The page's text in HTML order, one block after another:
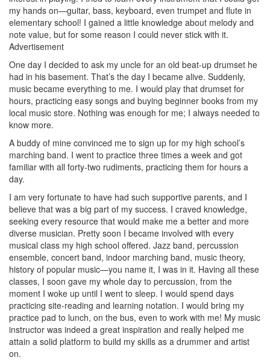
my hands on—guitar, bass, keyboard, even trumpet and flute in
elementary school! I gained a little knowledge about melody and
note value, but for some reason I could never stick with it.
Advertisement
One day I decided to ask my uncle for an old beat-up drumset he
had in his basement. That’s the day I became alive. Suddenly,
music became everything to me. I would play that drumset for
hours, practicing easy songs and buying beginner books from my
local music store. Nothing was enough for me; I always needed to
know more.
A buddy of mine convinced me to sign up for my high school’s
marching band. I went to practice three times a week and got
familiar with all forty-two rudiments, practicing them for hours a
day.
I am very fortunate to have had such supportive parents, and I
believe that was a big part of my success. I craved knowledge,
seeking every resource that would make me a better and more
diverse musician. Pretty soon I became involved with every
musical class my high school offered. Jazz band, percussion
ensemble, concert band, indoor marching band, music theory,
history of popular music—you name it, I was in it. Having all these
classes, I soon gave my whole day to percussion, from the
moment I woke up until I went to sleep. I would spend days
practicing site-reading and learning notation. I would bring my
practice pad to lunch, on the bus, even to work with me! My music
instructor was indeed a great inspiration and really helped me
attain a solid platform to build my skills as a drummer and artist
on.